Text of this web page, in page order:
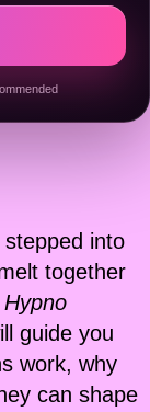
stepped into
together
Hypno
guide you
work, why
can shape